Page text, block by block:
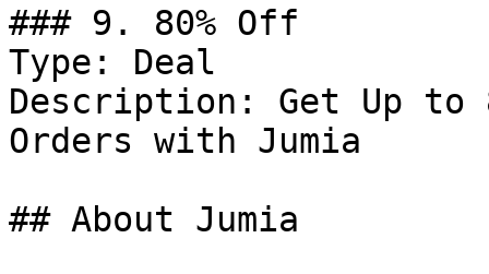
### 9. 80% Off
Type: Deal
Description: Get Up to
Orders with Jumia
## About Jumia